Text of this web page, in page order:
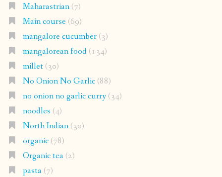
Maharastrian(7)
Main course(69)
mangalore cucumber(3)
mangalorean food(134)
millet(30)
No Onion No Garlic(88)
no onion no garlic curry(34)
noodles (4)
North Indian(30)
organic(78)
Organic tea(2)
pasta(7)